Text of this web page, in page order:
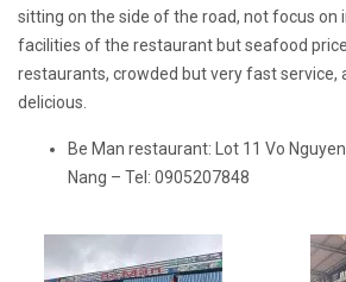
sitting on the side of the road, not focus on
facilities of the restaurant but seafood
restaurants, crowded but very fast service,
delicious.
Be Man restaurant: Lot 11 Vo
Nang – Tel: 0905207848